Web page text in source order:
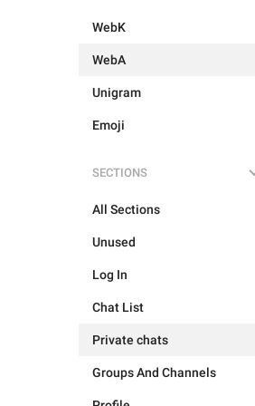
WebK
WebA
Unigram
Emoji
SECTIONS
All Sections
Unused
Log In
Chat List
Private chats
Groups And Channels